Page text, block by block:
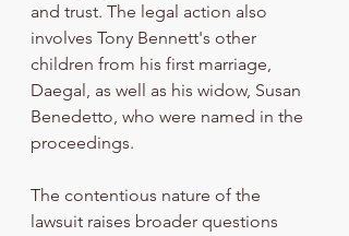
and trust. The legal action also
involves Tony Bennett's other
children from his first marriage,
Daegal, as well as his widow, Susan
Benedetto, who were named in the
proceedings.
The contentious nature of the
lawsuit raises broader questions